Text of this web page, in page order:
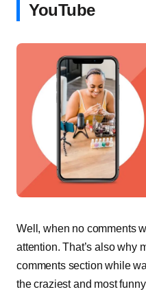
YouTube
Well, when no comments
attention. That’s also why
comments section while
the craziest and most